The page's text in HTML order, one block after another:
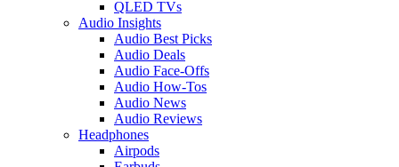
QLED TVs
Audio Insights
Audio Best Picks
Audio Deals
Audio Face-Offs
Audio How-Tos
Audio News
Audio Reviews
Headphones
Airpods